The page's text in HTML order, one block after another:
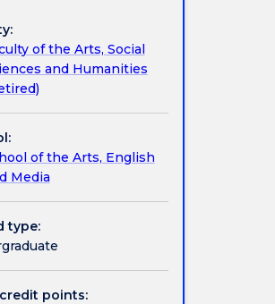
of the Arts, Social
and Humanities
of the Arts, English
Media
type:
points: